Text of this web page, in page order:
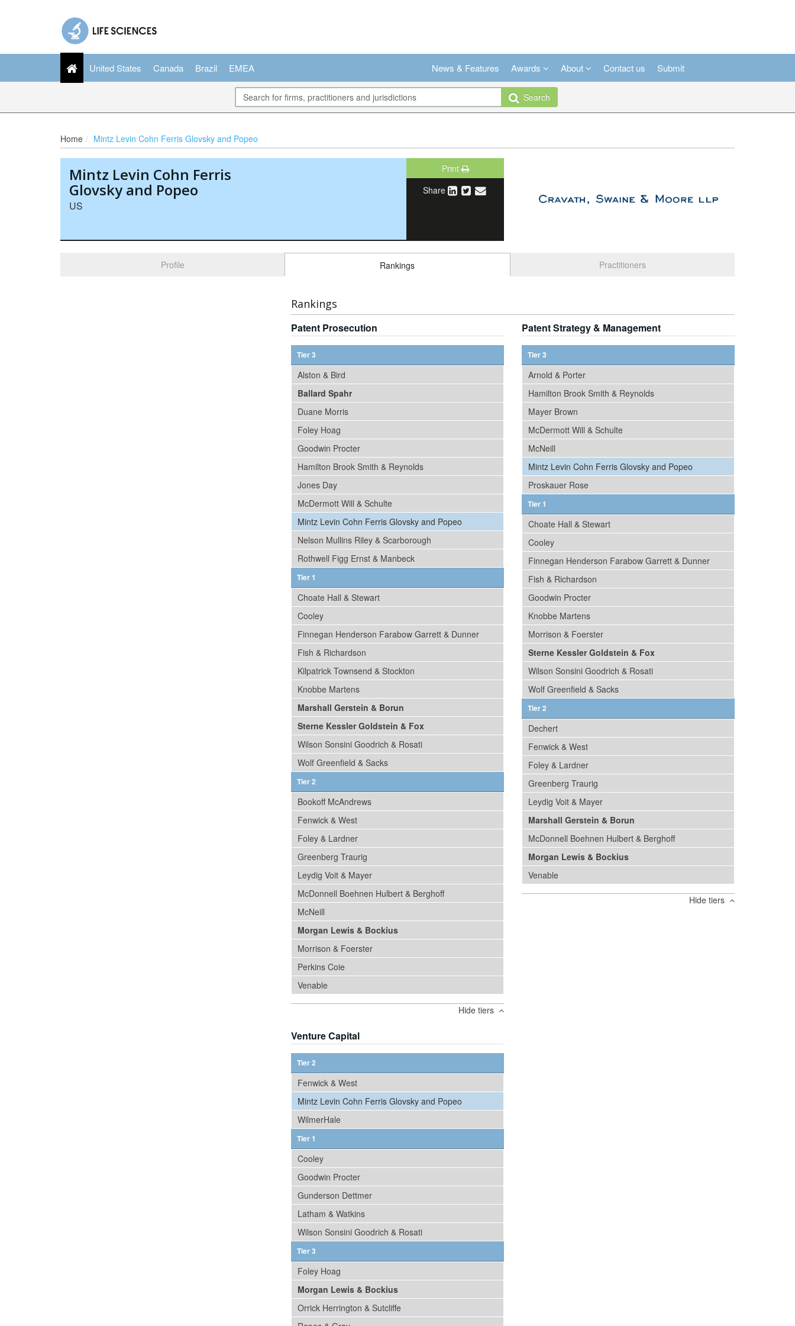
United States Canada Brazil EMEA News & Features Awards About Contact us Submit
Search
Home Mintz Levin Cohn Ferris Glovsky and Popeo
Mintz Levin Cohn Ferris
Glovsky and Popeo
US
Print
Share
Profile Rankings Practitioners
Rankings
Patent Prosecution
Tier 3
Alston & Bird
Ballard Spahr
Duane Morris
Foley Hoag
Goodwin Procter
Hamilton Brook Smith & Reynolds
Jones Day
McDermott Will & Schulte
Mintz Levin Cohn Ferris Glovsky and Popeo
Nelson Mullins Riley & Scarborough
Rothwell Figg Ernst & Manbeck
Tier 1
Choate Hall & Stewart
Cooley
Finnegan Henderson Farabow Garrett & Dunner
Fish & Richardson
Kilpatrick Townsend & Stockton
Knobbe Martens
Marshall Gerstein & Borun
Sterne Kessler Goldstein & Fox
Wilson Sonsini Goodrich & Rosati
Wolf Greenfield & Sacks
Tier 2
Bookoff McAndrews
Fenwick & West
Foley & Lardner
Greenberg Traurig
Leydig Voit & Mayer
McDonnell Boehnen Hulbert & Berghoff
McNeill
Morgan Lewis & Bockius
Morrison & Foerster
Perkins Coie
Venable
Hide tiers
Venture Capital
Tier 2
Fenwick & West
Mintz Levin Cohn Ferris Glovsky and Popeo
WilmerHale
Tier 1
Cooley
Goodwin Procter
Gunderson Dettmer
Latham & Watkins
Wilson Sonsini Goodrich & Rosati
Tier 3
Foley Hoag
Morgan Lewis & Bockius
Orrick Herrington & Sutcliffe
Patent Strategy & Management
Tier 3
Arnold & Porter
Hamilton Brook Smith & Reynolds
Mayer Brown
McDermott Will & Schulte
McNeill
Mintz Levin Cohn Ferris Glovsky and Popeo
Proskauer Rose
Tier 1
Choate Hall & Stewart
Cooley
Finnegan Henderson Farabow Garrett & Dunner
Fish & Richardson
Goodwin Procter
Knobbe Martens
Morrison & Foerster
Sterne Kessler Goldstein & Fox
Wilson Sonsini Goodrich & Rosati
Wolf Greenfield & Sacks
Tier 2
Dechert
Fenwick & West
Foley & Lardner
Greenberg Traurig
Leydig Voit & Mayer
Marshall Gerstein & Borun
McDonnell Boehnen Hulbert & Berghoff
Morgan Lewis & Bockius
Venable
Hide tiers